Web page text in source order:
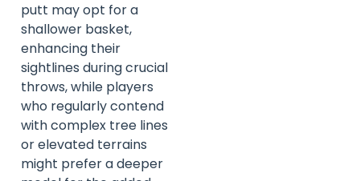
putt may opt for a
shallower basket,
enhancing their
sightlines during crucial
throws, while players
who regularly contend
with complex tree lines
or elevated terrains
might prefer a deeper